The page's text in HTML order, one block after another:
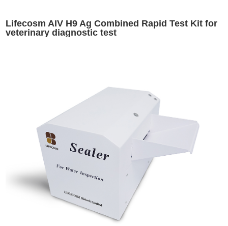
Lifecosm AIV H9 Ag Combined Rapid Test Kit for
veterinary diagnostic test